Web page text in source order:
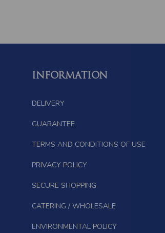
INFORMATION
DELIVERY
GUARANTEE
TERMS AND CONDITIONS OF USE
PRIVACY POLICY
SECURE SHOPPING
CATERING / WHOLESALE
ENVIRONMENTAL POLICY